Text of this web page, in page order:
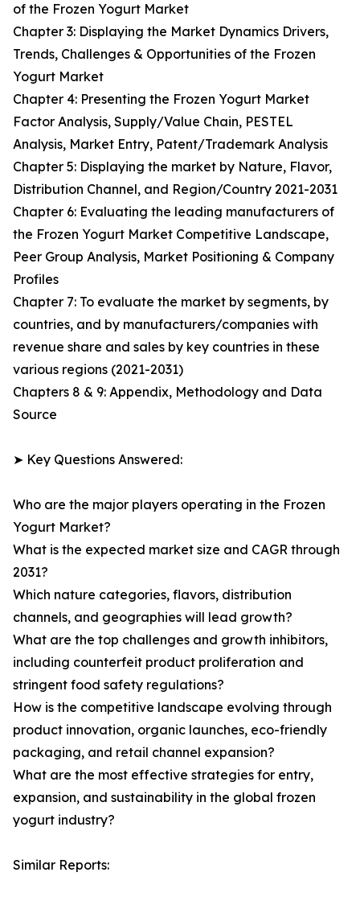
of the Frozen Yogurt Market
Chapter 3: Displaying the Market Dynamics Drivers,
Trends, Challenges & Opportunities of the Frozen
Yogurt Market
Chapter 4: Presenting the Frozen Yogurt Market
Factor Analysis, Supply/Value Chain, PESTEL
Analysis, Market Entry, Patent/Trademark Analysis
Chapter 5: Displaying the market by Nature, Flavor,
Distribution Channel, and Region/Country 2021-2031
Chapter 6: Evaluating the leading manufacturers of
the Frozen Yogurt Market Competitive Landscape,
Peer Group Analysis, Market Positioning & Company
Profiles
Chapter 7: To evaluate the market by segments, by
countries, and by manufacturers/companies with
revenue share and sales by key countries in these
various regions (2021-2031)
Chapters 8 & 9: Appendix, Methodology and Data
Source
➤ Key Questions Answered:
Who are the major players operating in the Frozen
Yogurt Market?
What is the expected market size and CAGR through
2031?
Which nature categories, flavors, distribution
channels, and geographies will lead growth?
What are the top challenges and growth inhibitors,
including counterfeit product proliferation and
stringent food safety regulations?
How is the competitive landscape evolving through
product innovation, organic launches, eco-friendly
packaging, and retail channel expansion?
What are the most effective strategies for entry,
expansion, and sustainability in the global frozen
yogurt industry?
Similar Reports: